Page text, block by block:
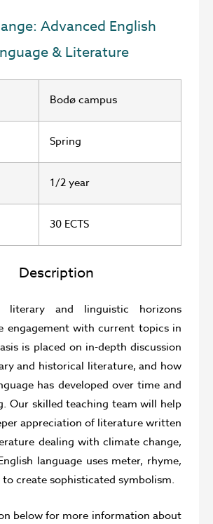
Advanced English
& Literature
Description
literary and linguistic horizons
engagement with current topics in
is placed on in-depth discussion
and historical literature, and how
has developed over time and
Our skilled teaching team will help
appreciation of literature written
dealing with climate change,
language uses meter, rhyme,
create sophisticated symbolism.
below for more information about
Bodø campus
Spring
1/2 year
30 ECTS